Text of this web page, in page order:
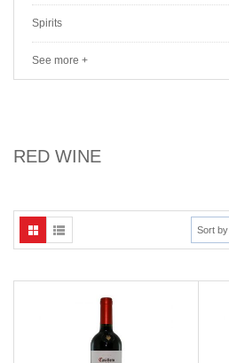
Spirits
See more +
RED WINE
Sort